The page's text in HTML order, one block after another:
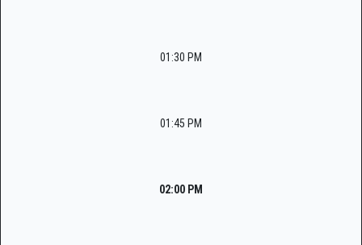
01:30 PM
01:45 PM
02:00 PM